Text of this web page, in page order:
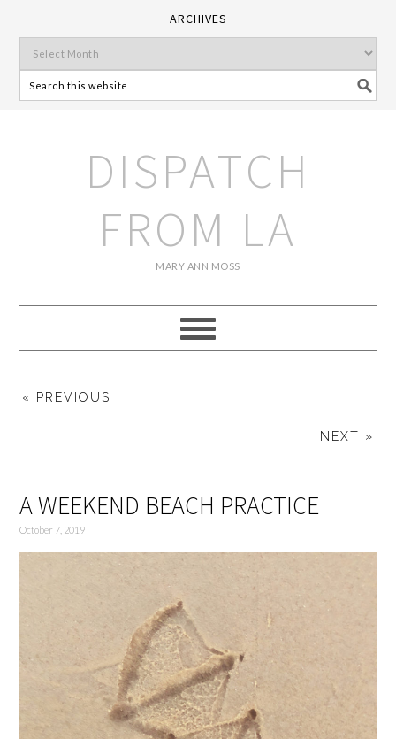
ARCHIVES
DISPATCH
FROM LA
MARY ANN MOSS
« PREVIOUS
NEXT »
A WEEKEND BEACH PRACTICE
October 7, 2019